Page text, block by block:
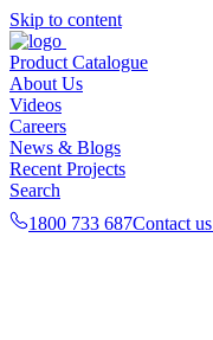
Skip to content
Product Catalogue
About Us
Videos
Careers
News & Blogs
Recent Projects
Search
1800 733 687Contact us